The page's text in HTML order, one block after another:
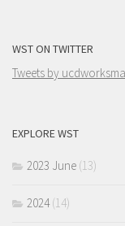
WST ON TWITTER
Tweets by
EXPLORE WST
2023 June (13)
2024(14)